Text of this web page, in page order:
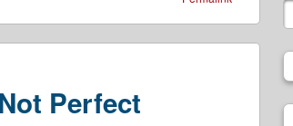
Perfect